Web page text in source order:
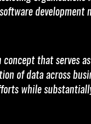
development
that serves
of data across
while